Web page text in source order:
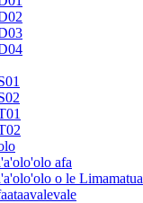
afa
o le Limamatua